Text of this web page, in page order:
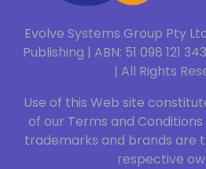
Evolve Systems Group Pty
Publishing | ABN: 51 098 121
| All Rights
Use of this Web site
of our Terms and
trademarks and brands are
respective